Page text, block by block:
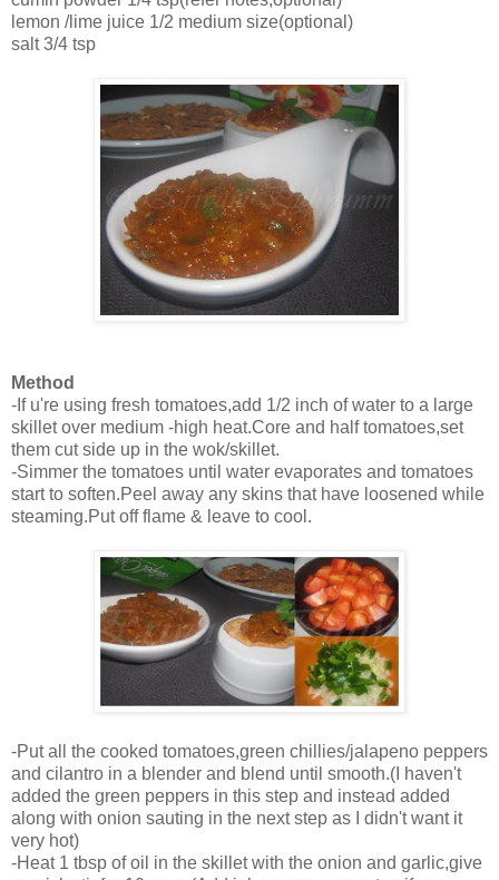
lemon /lime juice 1/2 medium size(optional)
salt 3/4 tsp
Method
-If u're using fresh tomatoes,add 1/2 inch of water to a large
skillet over medium -high heat.Core and half tomatoes,set
them cut side up in the wok/skillet.
-Simmer the tomatoes until water evaporates and tomatoes
start to soften.Peel away any skins that have loosened while
steaming.Put off flame & leave to cool.
-Put all the cooked tomatoes,green chillies/jalapeno peppers
and cilantro in a blender and blend until smooth.(I haven't
added the green peppers in this step and instead added
along with onion sauting in the next step as I didn't want it
very hot)
-Heat 1 tbsp of oil in the skillet with the onion and garlic,give